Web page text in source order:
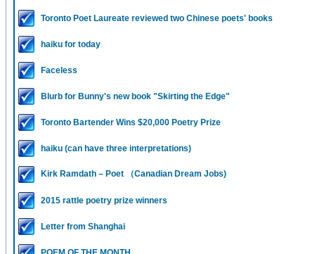
Toronto Poet Laureate reviewed two Chinese poets' books
haiku for today
Faceless
Blurb for Bunny's new book "Skirting the Edge"
Toronto Bartender Wins $20,000 Poetry Prize
haiku (can have three interpretations)
Kirk Ramdath – Poet （Canadian Dream Jobs)
2015 rattle poetry prize winners
Letter from Shanghai